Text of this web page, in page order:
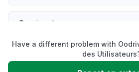
Service down
Slow performance
Have a different problem with
des